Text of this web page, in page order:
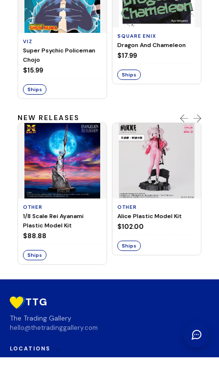
VIZ
Super Psychic Policeman
Chojo
$15.99
Ships
SQUARE ENIX
Dragon And Chameleon
$17.99
Ships
NEW RELEASES
OTHER
1/8 Scale Rei Ayanami
Plastic Model Kit
$88.88
Ships
OTHER
Alice Plastic Model Kit
$102.00
Ships
TTG
The Trading Gallery
hello@thetradinggallery.com
LOCATIONS